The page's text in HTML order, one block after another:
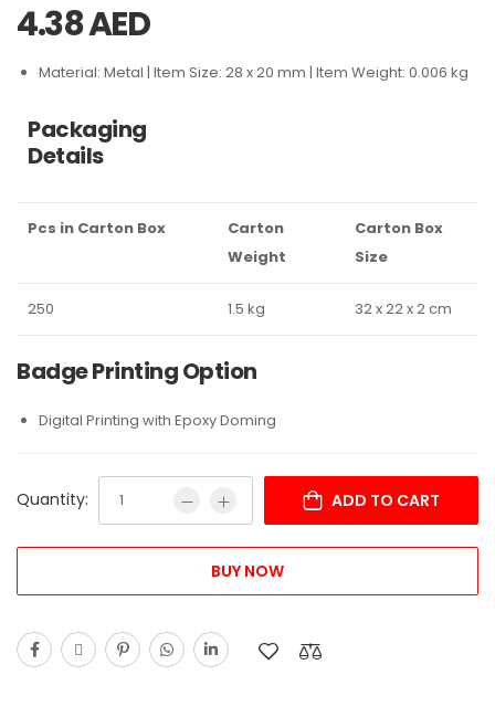
4.38AED
Material: Metal | Item Size: 28 x 20 mm | Item Weight: 0.006 kg
Packaging
Details
Pcs in Carton Box
Carton
Weight
Carton Box
Size
250 1.5 kg 32 x 22 x 2 cm
Badge Printing Option
Digital Printing with Epoxy Doming
Quantity: ADD TO CART
BUY NOW